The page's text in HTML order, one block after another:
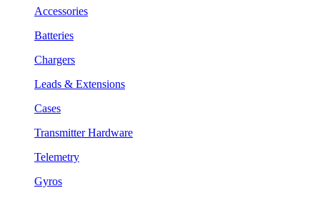
Accessories
Batteries
Chargers
Leads & Extensions
Cases
Transmitter Hardware
Telemetry
Gyros